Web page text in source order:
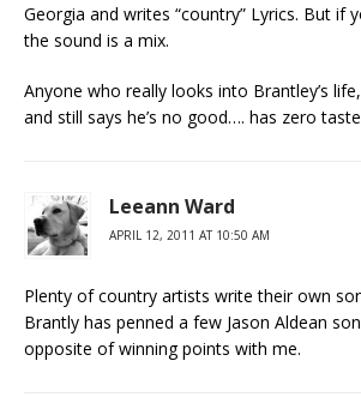
Georgia and writes “country” Lyrics. But if
the sound is a mix.
Anyone who really looks into Brantley’s
and still says he’s no good…. has zero
Leeann Ward
APRIL 12, 2011 AT 10:50 AM
Plenty of country artists write their own
Brantly has penned a few Jason Aldean
opposite of winning points with me.